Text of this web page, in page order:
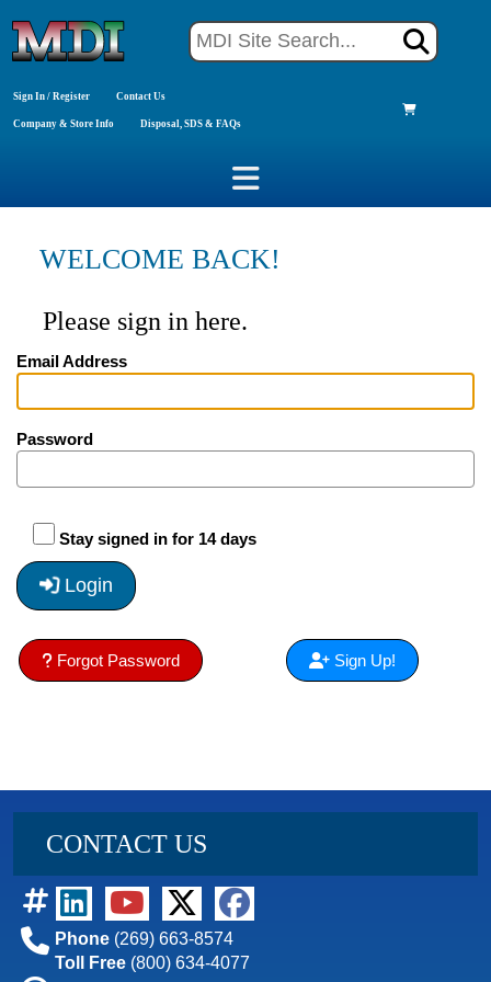
Sign In / Register Contact Us
Company & Store Info Disposal, SDS & FAQs
WELCOME BACK!
Please sign in here.
Email Address
Password
Stay signed in for 14 days
Login
Forgot Password Sign Up!
CONTACT US
Phone (269) 663-8574
Toll Free (800) 634-4077